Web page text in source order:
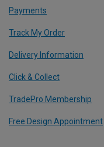
Payments
Track My Order
Delivery Information
Click & Collect
TradePro Membership
Free Design Appointment